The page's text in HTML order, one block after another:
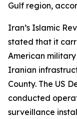
Gulf region,
Iran’s Islamic
stated that it
American
Iranian
County. The US
conducted
surveillance